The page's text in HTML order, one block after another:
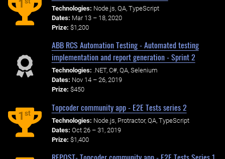
1 Technologies: Node.js, QA, TypeScript
Dates: Mar 13 – 18, 2020
Prize: $1,200
ABB RCS Automation Testing - Automated testing
implementation and report generation - Sprint 2
Technologies: .NET, C#, QA, Selenium
Dates: Nov 14 – 26, 2019
Prize: $450
1st
Topcoder community app - E2E Tests series 2
Technologies: Node.js, Protractor, QA, TypeScript
Dates: Oct 26 – 31, 2019
Prize: $1,400